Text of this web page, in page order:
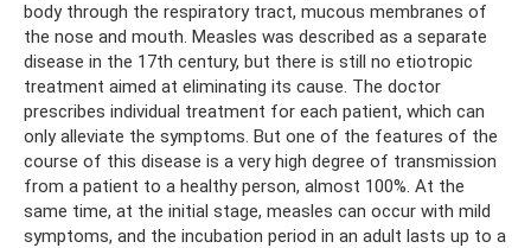
body through the respiratory tract, mucous membranes of
the nose and mouth. Measles was described as a separate
disease in the 17th century, but there is still no etiotropic
treatment aimed at eliminating its cause. The doctor
prescribes individual treatment for each patient, which can
only alleviate the symptoms. But one of the features of the
course of this disease is a very high degree of transmission
from a patient to a healthy person, almost 100%. At the
same time, at the initial stage, measles can occur with mild
symptoms, and the incubation period in an adult lasts up to a